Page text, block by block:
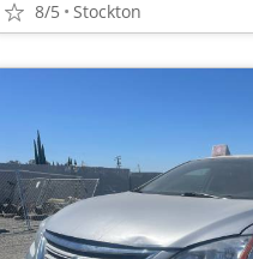
8/5 Stockton